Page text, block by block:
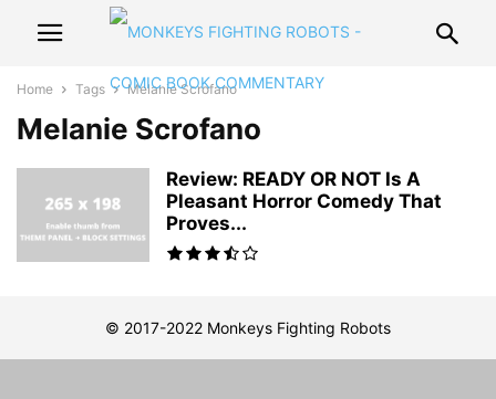
Home Tags Melanie Scrofano
Melanie Scrofano
Review: READY OR NOT Is A
Pleasant Horror Comedy That
Proves...
© 2017-2022 Monkeys Fighting Robots